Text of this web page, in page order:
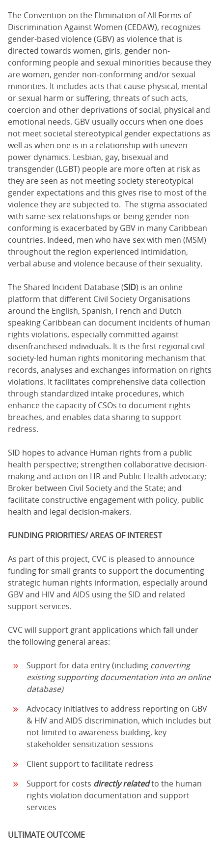
The Convention on the Elimination of All Forms of
Discrimination Against Women (CEDAW), recognizes
gender-based violence (GBV) as violence that is
directed towards women, girls, gender non-
conforming people and sexual minorities because they
are women, gender non-conforming and/or sexual
minorities. It includes acts that cause physical, mental
or sexual harm or suffering, threats of such acts,
coercion and other deprivations of social, physical and
emotional needs. GBV usually occurs when one does
not meet societal stereotypical gender expectations as
well as when one is in a relationship with uneven
power dynamics. Lesbian, gay, bisexual and
transgender (LGBT) people are more often at risk as
they are seen as not meeting society stereotypical
gender expectations and this gives rise to most of the
violence they are subjected to. The stigma associated
with same-sex relationships or being gender non-
conforming is exacerbated by GBV in many Caribbean
countries. Indeed, men who have sex with men (MSM)
throughout the region experienced intimidation,
verbal abuse and violence because of their sexuality.
The Shared Incident Database (SID) is an online
platform that different Civil Society Organisations
around the English, Spanish, French and Dutch
speaking Caribbean can document incidents of human
rights violations, especially committed against
disenfranchised individuals. It is the first regional civil
society-led human rights monitoring mechanism that
records, analyses and exchanges information on rights
violations. It facilitates comprehensive data collection
through standardized intake procedures, which
enhance the capacity of CSOs to document rights
breaches, and enables data sharing to support
redress.
SID hopes to advance Human rights from a public
health perspective; strengthen collaborative decision-
making and action on HR and Public Health advocacy;
Broker between Civil Society and the State; and
facilitate constructive engagement with policy, public
health and legal decision-makers.
FUNDING PRIORITIES/ AREAS OF INTEREST
As part of this project, CVC is pleased to announce
funding for small grants to support the documenting
strategic human rights information, especially around
GBV and HIV and AIDS using the SID and related
support services.
CVC will support grant applications which fall under
the following general areas:
Support for data entry (including converting
existing supporting documentation into an online
database)
Advocacy initiatives to address reporting on GBV
& HIV and AIDS discrimination, which includes but
not limited to awareness building, key
stakeholder sensitization sessions
Client support to facilitate redress
Support for costs directly relatedto the human
rights violation documentation and support
services
ULTIMATE OUTCOME